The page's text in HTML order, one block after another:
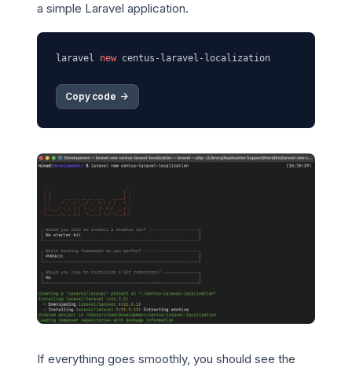
a simple Laravel application.
laravel new
Copy code ->
If everything goes smoothly, you should see the